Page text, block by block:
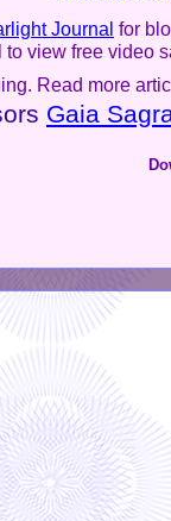
Journal for
to view free video
Read more
Gaia